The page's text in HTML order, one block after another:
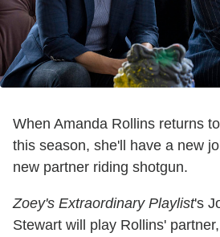
When Amanda Rollins returns to
this season, she'll have a new
new partner riding shotgun.
Zoey's Extraordinary Playlist's
Stewart will play Rollins'